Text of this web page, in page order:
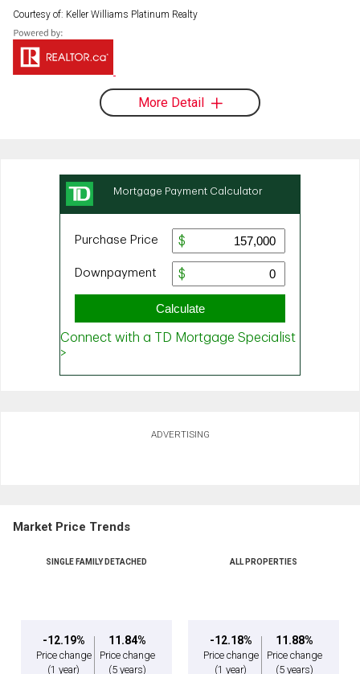
Courtesy of: Keller Williams Platinum Realty
More Detail
ADVERTISING
Market Price Trends
SINGLE FAMILY DETACHED
-12.19%
Price change
(1 year)
11.84%
Price change
(5 years)
ALL PROPERTIES
-12.18%
Price change
(1 year)
11.88%
Price change
(5 years)